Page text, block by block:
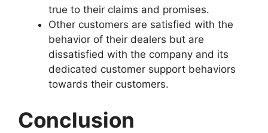
true to their claims and promises.
Other customers are satisfied with the
behavior of their dealers but are
dissatisfied with the company and its
dedicated customer support behaviors
towards their customers.
Conclusion